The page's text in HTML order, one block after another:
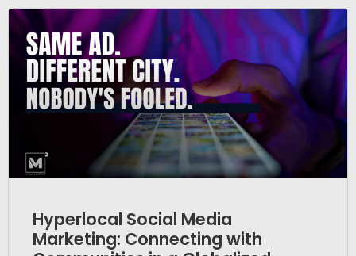
Hyperlocal Social Media
Marketing: Connecting with